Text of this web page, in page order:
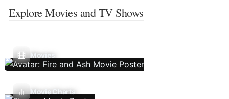
Explore Movies and TV Shows
Movies
Movie Charts